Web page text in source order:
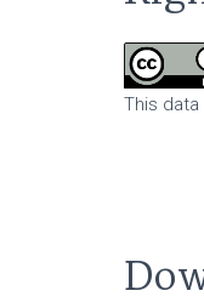
This